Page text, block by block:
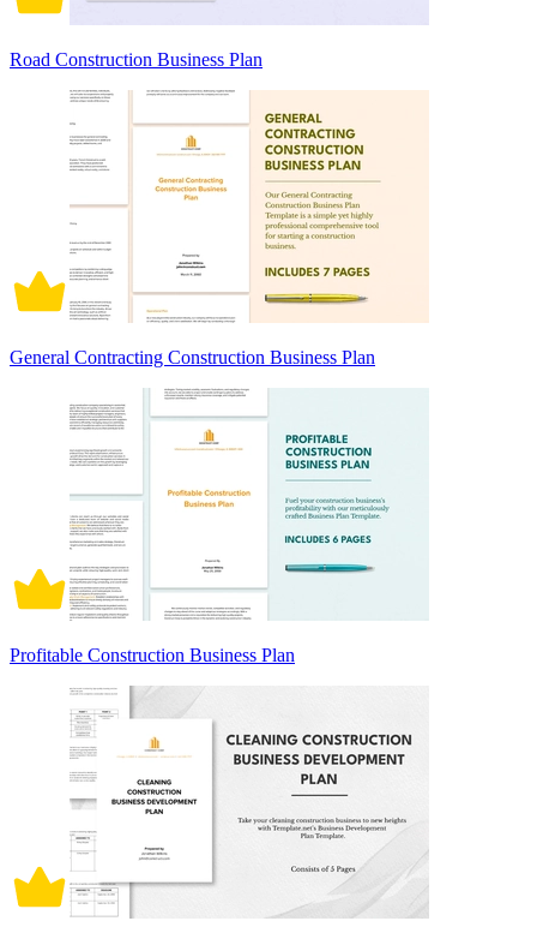
Road Construction Business Plan
General Contracting Construction Business Plan
Profitable Construction Business Plan